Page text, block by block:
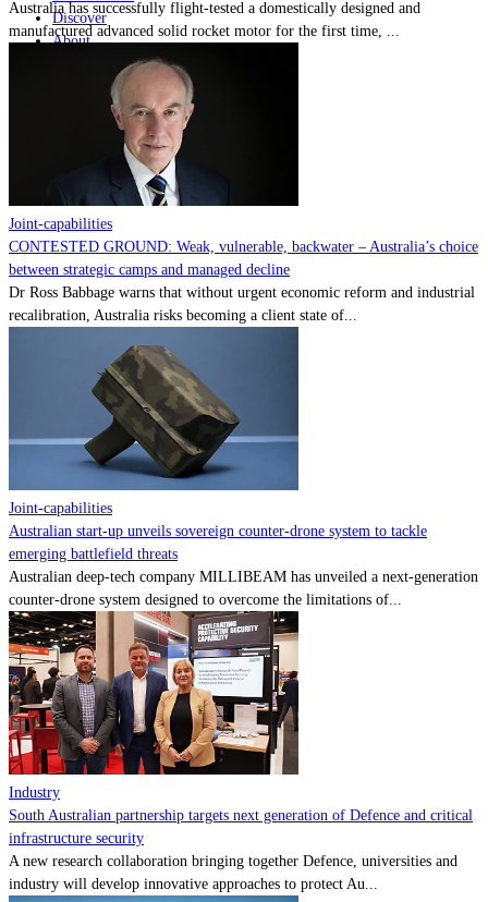
Discover
About
MOMENTUM MEDIA
Australia has successfully flight-tested a domestically designed and
manufactured advanced solid rocket motor for the first time, ...
Joint-capabilities
CONTESTED GROUND: Weak, vulnerable, backwater – Australia’s choice
between strategic camps and managed decline
Dr Ross Babbage warns that without urgent economic reform and industrial
recalibration, Australia risks becoming a client state of...
Joint-capabilities
Australian start-up unveils sovereign counter-drone system to tackle
emerging battlefield threats
Australian deep-tech company MILLIBEAM has unveiled a next-generation
counter-drone system designed to overcome the limitations of...
Industry
South Australian partnership targets next generation of Defence and critical
infrastructure security
A new research collaboration bringing together Defence, universities and
industry will develop innovative approaches to protect Au...